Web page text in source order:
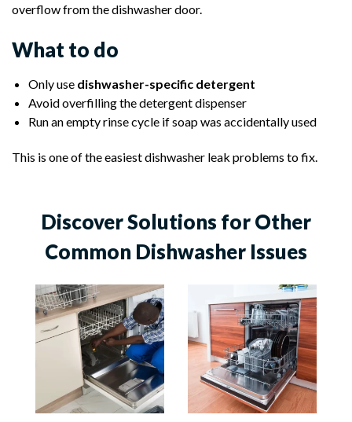
overflow from the dishwasher door.
What to do
Only use dishwasher-specific detergent
Avoid overfilling the detergent dispenser
Run an empty rinse cycle if soap was accidentally used
This is one of the easiest dishwasher leak problems to fix.
Discover Solutions for Other
Common Dishwasher Issues